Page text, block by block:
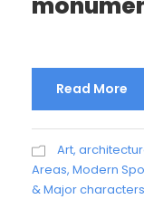
Read More
Art,
Areas, Modern
& Major